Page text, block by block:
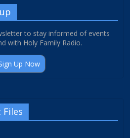
to stay informed of events
with Holy Family Radio.
Up Now
Files